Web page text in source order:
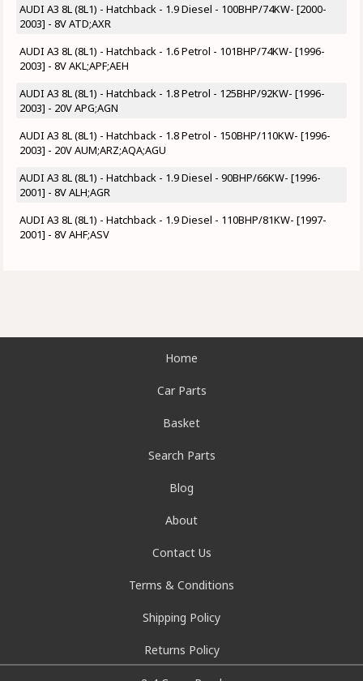
AUDI A3 8L (8L1) - Hatchback - 1.9 Diesel - 100BHP/74KW- [2000-
2003] - 8V ATD;AXR
AUDI A3 8L (8L1) - Hatchback - 1.6 Petrol - 101BHP/74KW- [1996-
2003] - 8V AKL;APF;AEH
AUDI A3 8L (8L1) - Hatchback - 1.8 Petrol - 125BHP/92KW- [1996-
2003] - 20V APG;AGN
AUDI A3 8L (8L1) - Hatchback - 1.8 Petrol - 150BHP/110KW- [1996-
2003] - 20V AUM;ARZ;AQA;AGU
AUDI A3 8L (8L1) - Hatchback - 1.9 Diesel - 90BHP/66KW- [1996-
2001] - 8V ALH;AGR
AUDI A3 8L (8L1) - Hatchback - 1.9 Diesel - 110BHP/81KW- [1997-
2001] - 8V AHF;ASV
Home
Car Parts
Basket
Search Parts
Blog
About
Contact Us
Terms & Conditions
Shipping Policy
Returns Policy